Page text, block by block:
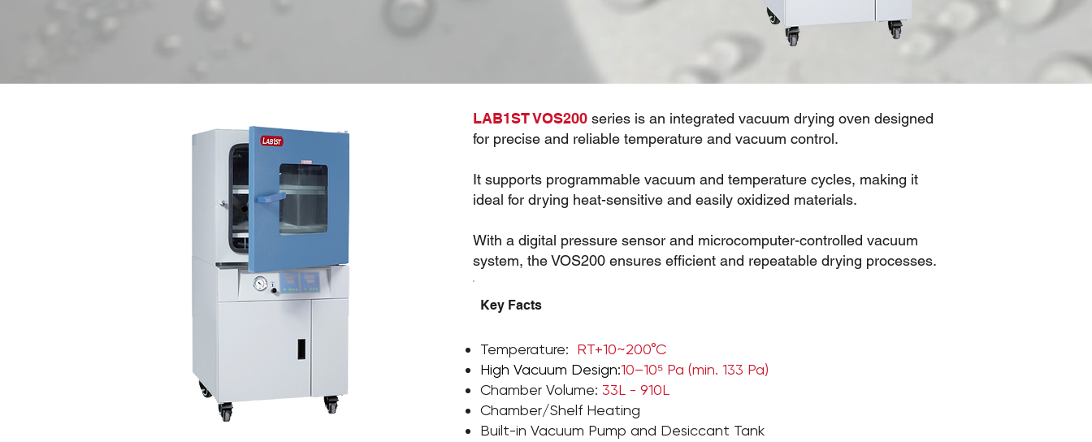
LAB1ST VOS200 series is an integrated vacuum drying oven designed
for precise and reliable temperature and vacuum control.
It supports programmable vacuum and temperature cycles, making it
ideal for drying heat-sensitive and easily oxidized materials.
With a digital pressure sensor and microcomputer-controlled vacuum
system, the VOS200 ensures efficient and repeatable drying processes.
Key Facts
Temperature: RT+10~200°C
High Vacuum Design:10–10⁵ Pa (min. 133 Pa)
Chamber Volume: 33L - 910L
Chamber/Shelf Heating
Built-in Vacuum Pump and Desiccant Tank